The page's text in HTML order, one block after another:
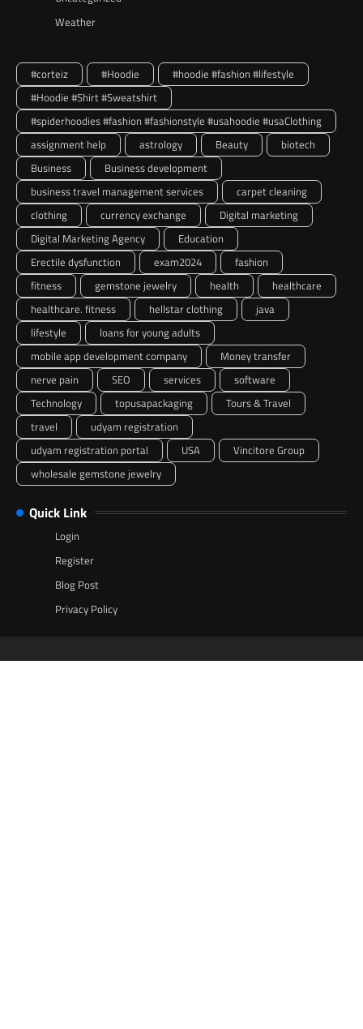
Weather
#corteiz #Hoodie
#hoodie #fashion #lifestyle
#Hoodie #Shirt #Sweatshirt
#spiderhoodies #fashion #fashionstyle #usahoodie #usaClothing
assignment help
astrology Beauty
biotech
Business
Business development
business travel management services
carpet cleaning
clothing
currency exchange
Digital marketing
Digital Marketing Agency
Education
Erectile dysfunction
exam2024
fashion
fitness
gemstone jewelry health
healthcare
healthcare. fitness
hellstar clothing
java
lifestyle
loans for young adults
mobile app development company
Money transfer
nerve pain
SEO services
software
Technology
topusapackaging
Tours & Travel
travel
udyam registration
udyam registration portal
USA
Vincitore Group
wholesale gemstone jewelry
Quick Link
Login
Register
Blog Post
Privacy Policy